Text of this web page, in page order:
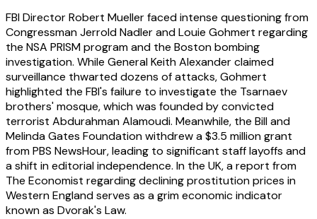
FBI Director Robert Mueller faced intense questioning from
Congressman Jerrold Nadler and Louie Gohmert regarding
the NSA PRISM program and the Boston bombing
investigation. While General Keith Alexander claimed
surveillance thwarted dozens of attacks, Gohmert
highlighted the FBI's failure to investigate the Tsarnaev
brothers' mosque, which was founded by convicted
terrorist Abdurahman Alamoudi. Meanwhile, the Bill and
Melinda Gates Foundation withdrew a $3.5 million grant
from PBS NewsHour, leading to significant staff layoffs and
a shift in editorial independence. In the UK, a report from
The Economist regarding declining prostitution prices in
Western England serves as a grim economic indicator
known as Dvorak's Law.